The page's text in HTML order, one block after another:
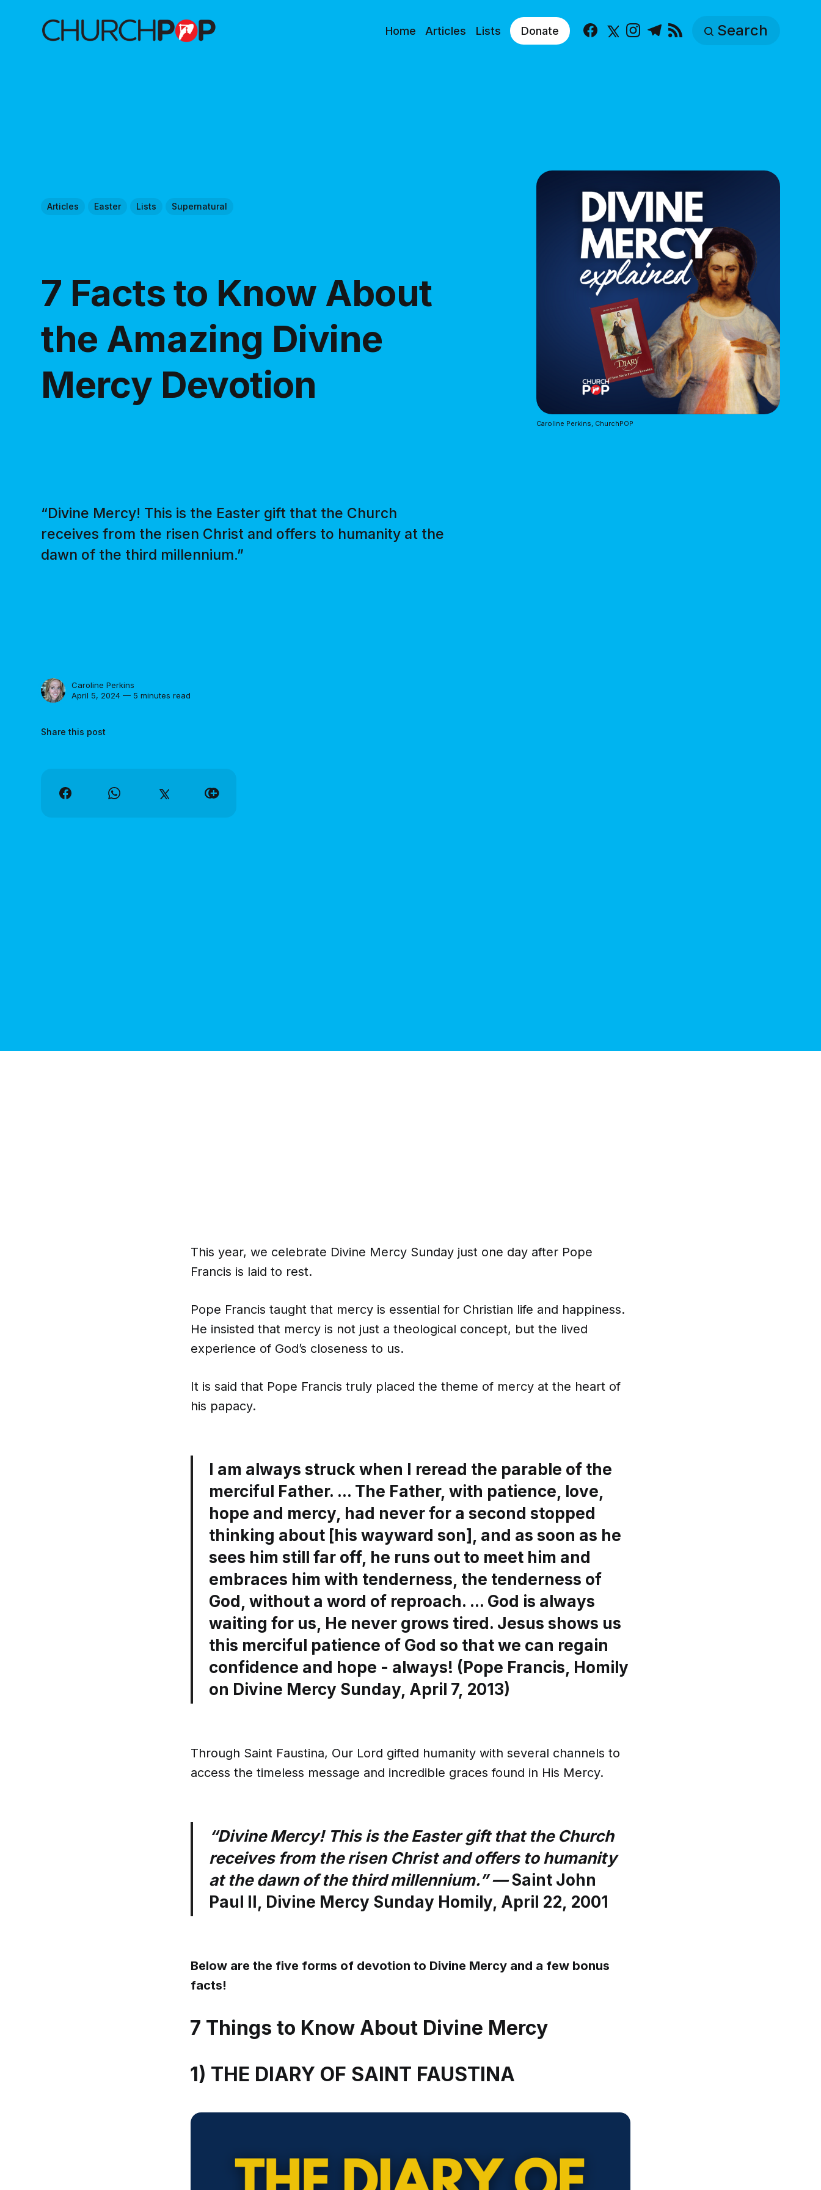
Home Articles Lists Donate Facebook
X Instagram
Telegram Search
Articles Easter Lists Supernatural
7 Facts to Know About
the Amazing Divine
Mercy Devotion
“Divine Mercy! This is the Easter gift that the Church
receives from the risen Christ and offers to humanity at the
dawn of the third millennium.”
Caroline Perkins
April 5, 2024 — 5 minutes read
Share this post
Caroline Perkins, ChurchPOP
This year, we celebrate Divine Mercy Sunday just one day after Pope
Francis is laid to rest.
Pope Francis taught that mercy is essential for Christian life and happiness.
He insisted that mercy is not just a theological concept, but the lived
experience of God’s closeness to us.
It is said that Pope Francis truly placed the theme of mercy at the heart of
his papacy.
I am always struck when I reread the parable of the
merciful Father. ... The Father, with patience, love,
hope and mercy, had never for a second stopped
thinking about [his wayward son], and as soon as he
sees him still far off, he runs out to meet him and
embraces him with tenderness, the tenderness of
God, without a word of reproach. ... God is always
waiting for us, He never grows tired. Jesus shows us
this merciful patience of God so that we can regain
confidence and hope - always! (Pope Francis, Homily
on Divine Mercy Sunday, April 7, 2013)
Through Saint Faustina, Our Lord gifted humanity with several channels to
access the timeless message and incredible graces found in His Mercy.
“Divine Mercy! This is the Easter gift that the Church
receives from the risen Christ and offers to humanity
at the dawn of the third millennium.” —Saint John
Paul II, Divine Mercy Sunday Homily, April 22, 2001
Below are the five forms of devotion to Divine Mercy and a few bonus
facts!
7 Things to Know About Divine Mercy
1) THE DIARY OF SAINT FAUSTINA